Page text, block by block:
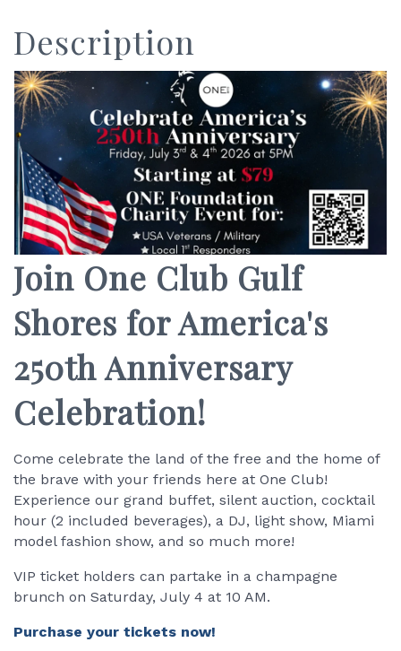
Description
Join One Club Gulf
Shores for America's
250th Anniversary
Celebration!
Come celebrate the land of the free and the home of
the brave with your friends here at One Club!
Experience our grand buffet, silent auction, cocktail
hour (2 included beverages), a DJ, light show, Miami
model fashion show, and so much more!
VIP ticket holders can partake in a champagne
brunch on Saturday, July 4 at 10 AM.
Purchase your tickets now!